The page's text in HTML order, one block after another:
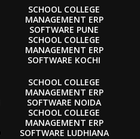
SCHOOL COLLEGE
MANAGEMENT ERP
SOFTWARE PUNE
SCHOOL COLLEGE
MANAGEMENT ERP
SOFTWARE KOCHI
SCHOOL COLLEGE
MANAGEMENT ERP
SOFTWARE NOIDA
SCHOOL COLLEGE
MANAGEMENT ERP
SOFTWARE LUDHIANA